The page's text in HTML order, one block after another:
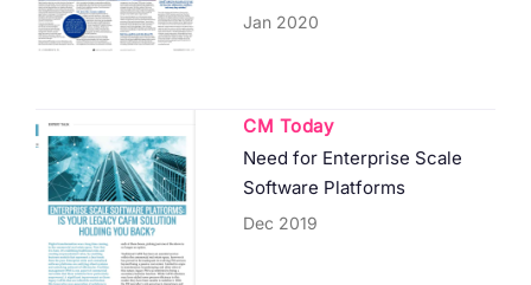
Jan 2020
CM Today
Need for Enterprise Scale
Software Platforms
Dec 2019